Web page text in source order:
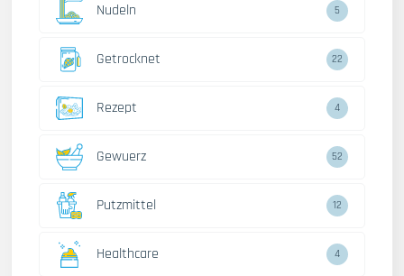
Nudeln 5
Getrocknet 22
Rezept 4
Gewuerz 52
Putzmittel 12
Healthcare 4